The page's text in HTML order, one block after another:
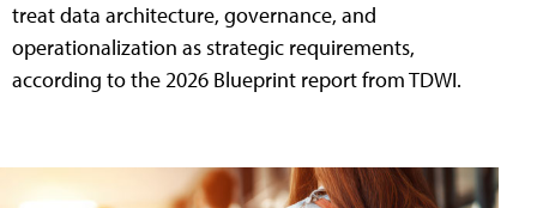
treat data architecture, governance, and
operationalization as strategic requirements,
according to the 2026 Blueprint report from TDWI.